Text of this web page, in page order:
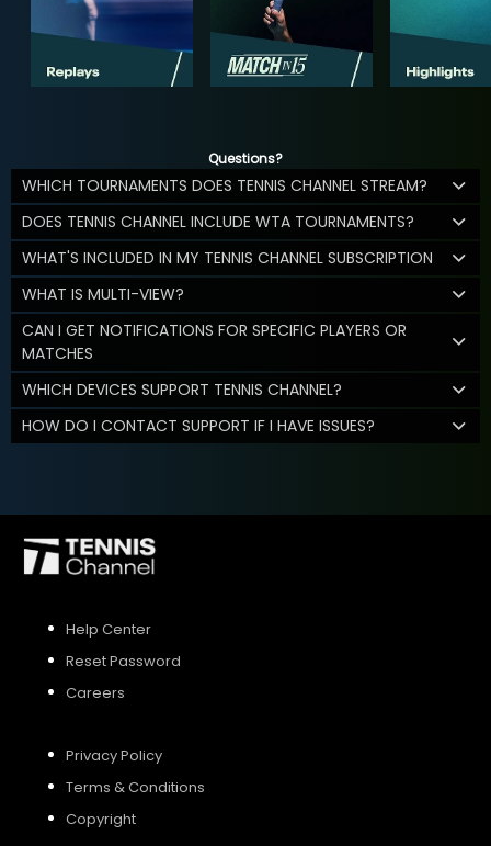
Questions?
WHICH TOURNAMENTS DOES TENNIS CHANNEL STREAM?
DOES TENNIS CHANNEL INCLUDE WTA TOURNAMENTS?
WHAT'S INCLUDED IN MY TENNIS CHANNEL SUBSCRIPTION
WHAT IS MULTI-VIEW?
CAN I GET NOTIFICATIONS FOR SPECIFIC PLAYERS OR
MATCHES
WHICH DEVICES SUPPORT TENNIS CHANNEL?
HOW DO I CONTACT SUPPORT IF I HAVE ISSUES?
Help Center
Reset Password
Careers
Privacy Policy
Terms & Conditions
Copyright